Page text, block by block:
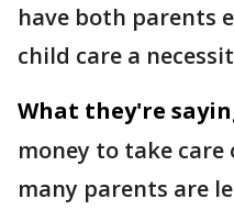
have both parents
child care a
What they're
money to take care
many parents are